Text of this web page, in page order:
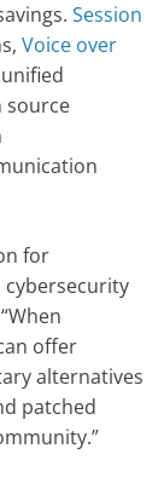
Session
Voice over
source
for
cybersecurity
offer
alternatives
patched